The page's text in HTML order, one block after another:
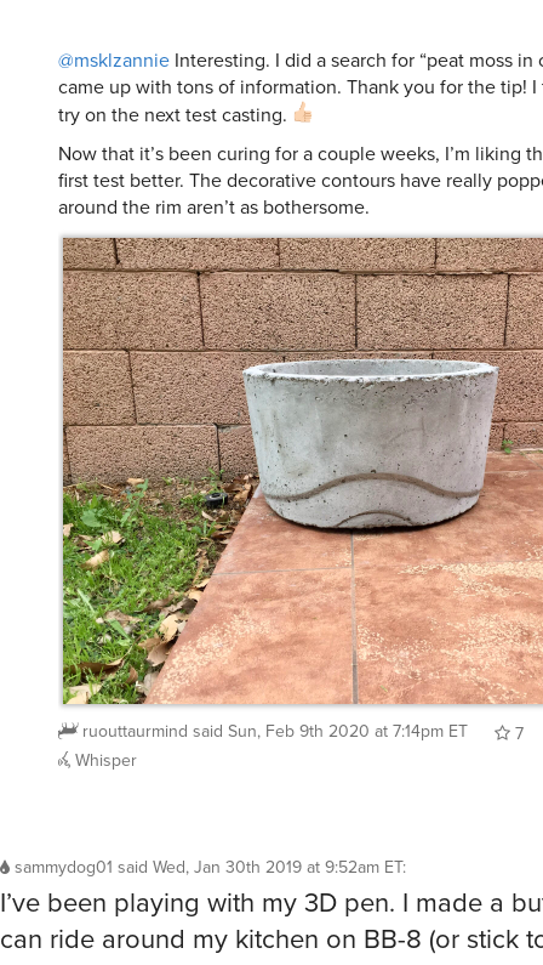
@msklzannie Interesting. I did a search for “peat moss in
came up with tons of information. Thank you for the tip! I
try on the next test casting.
Now that it’s been curing for a couple weeks, I’m liking
first test better. The decorative contours have really
around the rim aren’t as bothersome.
ruouttaurmind said Sun, Feb 9th 2020 at 7:14pm ET
7
Whisper
sammydog01 said Wed, Jan 30th 2019 at 9:52am ET:
I’ve been playing with my 3D pen. I made a
can ride around my kitchen on BB-8 (or stick